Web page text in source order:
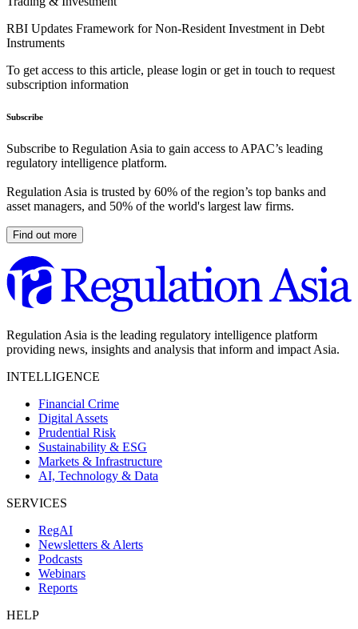
RBI Updates Framework for Non-Resident Investment in Debt
Instruments
To get access to this article, please login or get in touch to request
subscription information
Subscribe
Subscribe to Regulation Asia to gain access to APAC’s leading
regulatory intelligence platform.
Regulation Asia is trusted by 60% of the region’s top banks and
asset managers, and 50% of the world's largest law firms.
Find out more
Regulation Asia is the leading regulatory intelligence platform
providing news, insights and analysis that inform and impact Asia.
INTELLIGENCE
Financial Crime
Digital Assets
Prudential Risk
Sustainability & ESG
Markets & Infrastructure
AI, Technology & Data
SERVICES
RegAI
Newsletters & Alerts
Podcasts
Webinars
Reports
HELP